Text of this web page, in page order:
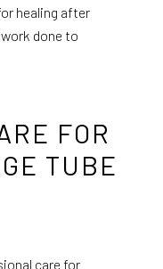
healing after
done to
FOR
TUBE
care for